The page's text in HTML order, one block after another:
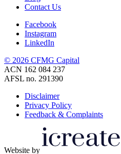
Contact Us
Facebook
Instagram
LinkedIn
© 2026 CFMG Capital
ACN 162 084 237
AFSL no. 291390
Disclaimer
Privacy Policy
Feedback & Complaints
Website by